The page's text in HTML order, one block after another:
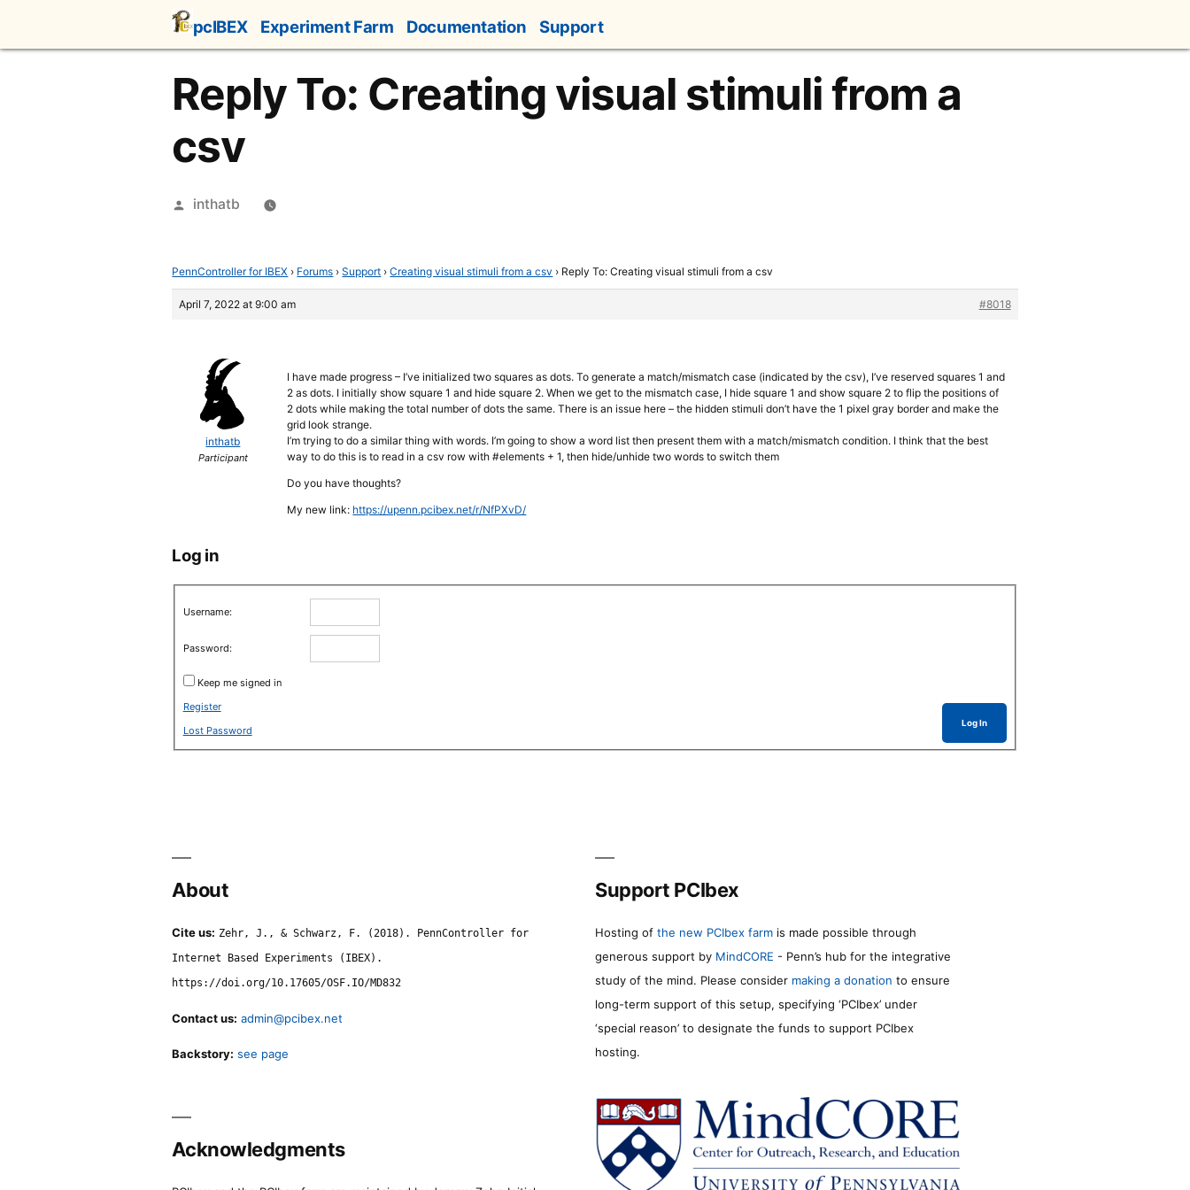
content
pcIBEX Experiment Farm Documentation Support
Reply To: Creating visual stimuli from a
csv
Posted
inthatb
PennController for IBEX › Forums › Support › Creating visual stimuli from a csv › Reply To: Creating visual stimuli from a csv
April 7, 2022 at 9:00 am #8018
inthatb
Participant
I have made progress – I’ve initialized two squares as dots. To generate a match/mismatch case (indicated by the csv), I’ve reserved squares 1 and
2 as dots. I initially show square 1 and hide square 2. When we get to the mismatch case, I hide square 1 and show square 2 to flip the positions of
2 dots while making the total number of dots the same. There is an issue here – the hidden stimuli don’t have the 1 pixel gray border and make the
grid look strange.
I’m trying to do a similar thing with words. I’m going to show a word list then present them with a match/mismatch condition. I think that the best
way to do this is to read in a csv row with #elements + 1, then hide/unhide two words to switch them
Do you have thoughts?
My new link: https://upenn.pcibex.net/r/NfPXvD/
Log in
Username:
Password:
Keep me signed in
Log In
Register
Lost Password
About
Cite us: Zehr, J., & Schwarz, F. (2018). PennController for
Internet Based Experiments (IBEX).
https://doi.org/10.17605/OSF.IO/MD832
Contact us: admin@pcibex.net
Backstory: see page
Support PCIbex
Hosting of the new PCIbex farm is made possible through
generous support by MindCORE - Penn’s hub for the integrative
study of the mind. Please consider making a donation to ensure
long-term support of this setup, specifying ‘PCIbex’ under
‘special reason’ to designate the funds to support PCIbex
hosting.
Acknowledgments